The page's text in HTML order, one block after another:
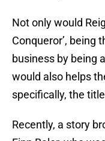
Not only would
Conqueror’, being
business by being
would also helps
specifically, the
Recently, a story